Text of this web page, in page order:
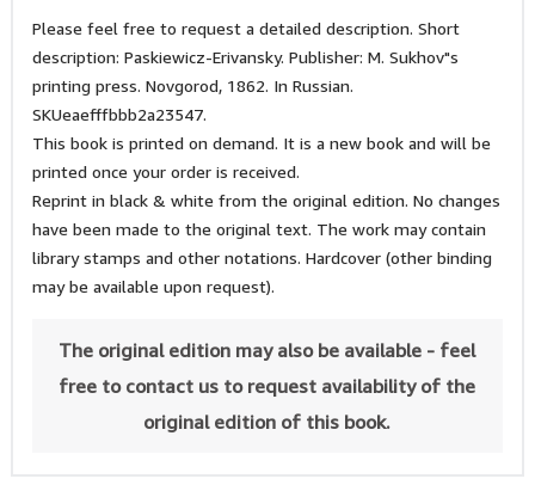
Please feel free to request a detailed description. Short
description: Paskiewicz-Erivansky. Publisher: M. Sukhov"s
printing press. Novgorod, 1862. In Russian.
SKUeaefffbbb2a23547.
This book is printed on demand. It is a new book and will be
printed once your order is received.
Reprint in black & white from the original edition. No changes
have been made to the original text. The work may contain
library stamps and other notations. Hardcover (other binding
may be available upon request).
The original edition may also be available - feel
free to contact us to request availability of the
original edition of this book.